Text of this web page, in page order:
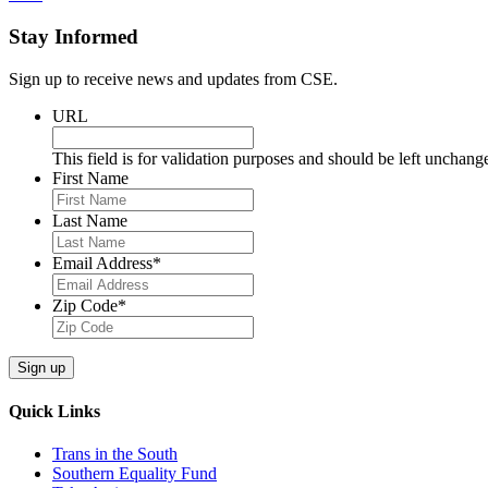
Stay Informed
Sign up to receive news and updates from CSE.
URL
This field is for validation purposes and should be left
First Name
Last Name
Email Address*
Zip Code*
Sign up
Quick Links
Trans in the South
Southern Equality Fund